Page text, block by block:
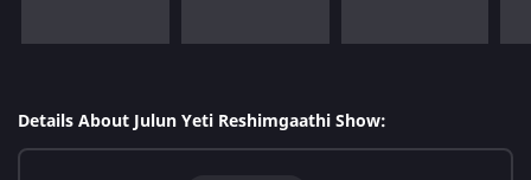
Details About Julun Yeti Reshimgaathi Show: